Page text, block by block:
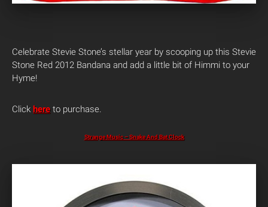
Celebrate Stevie Stone’s stellar year by scooping up this Stevie
Stone Red 2012 Bandana and add a little bit of Himmi to your
Hyme!
Click hereto purchase.
Strange Music – Snake And Bat Clock